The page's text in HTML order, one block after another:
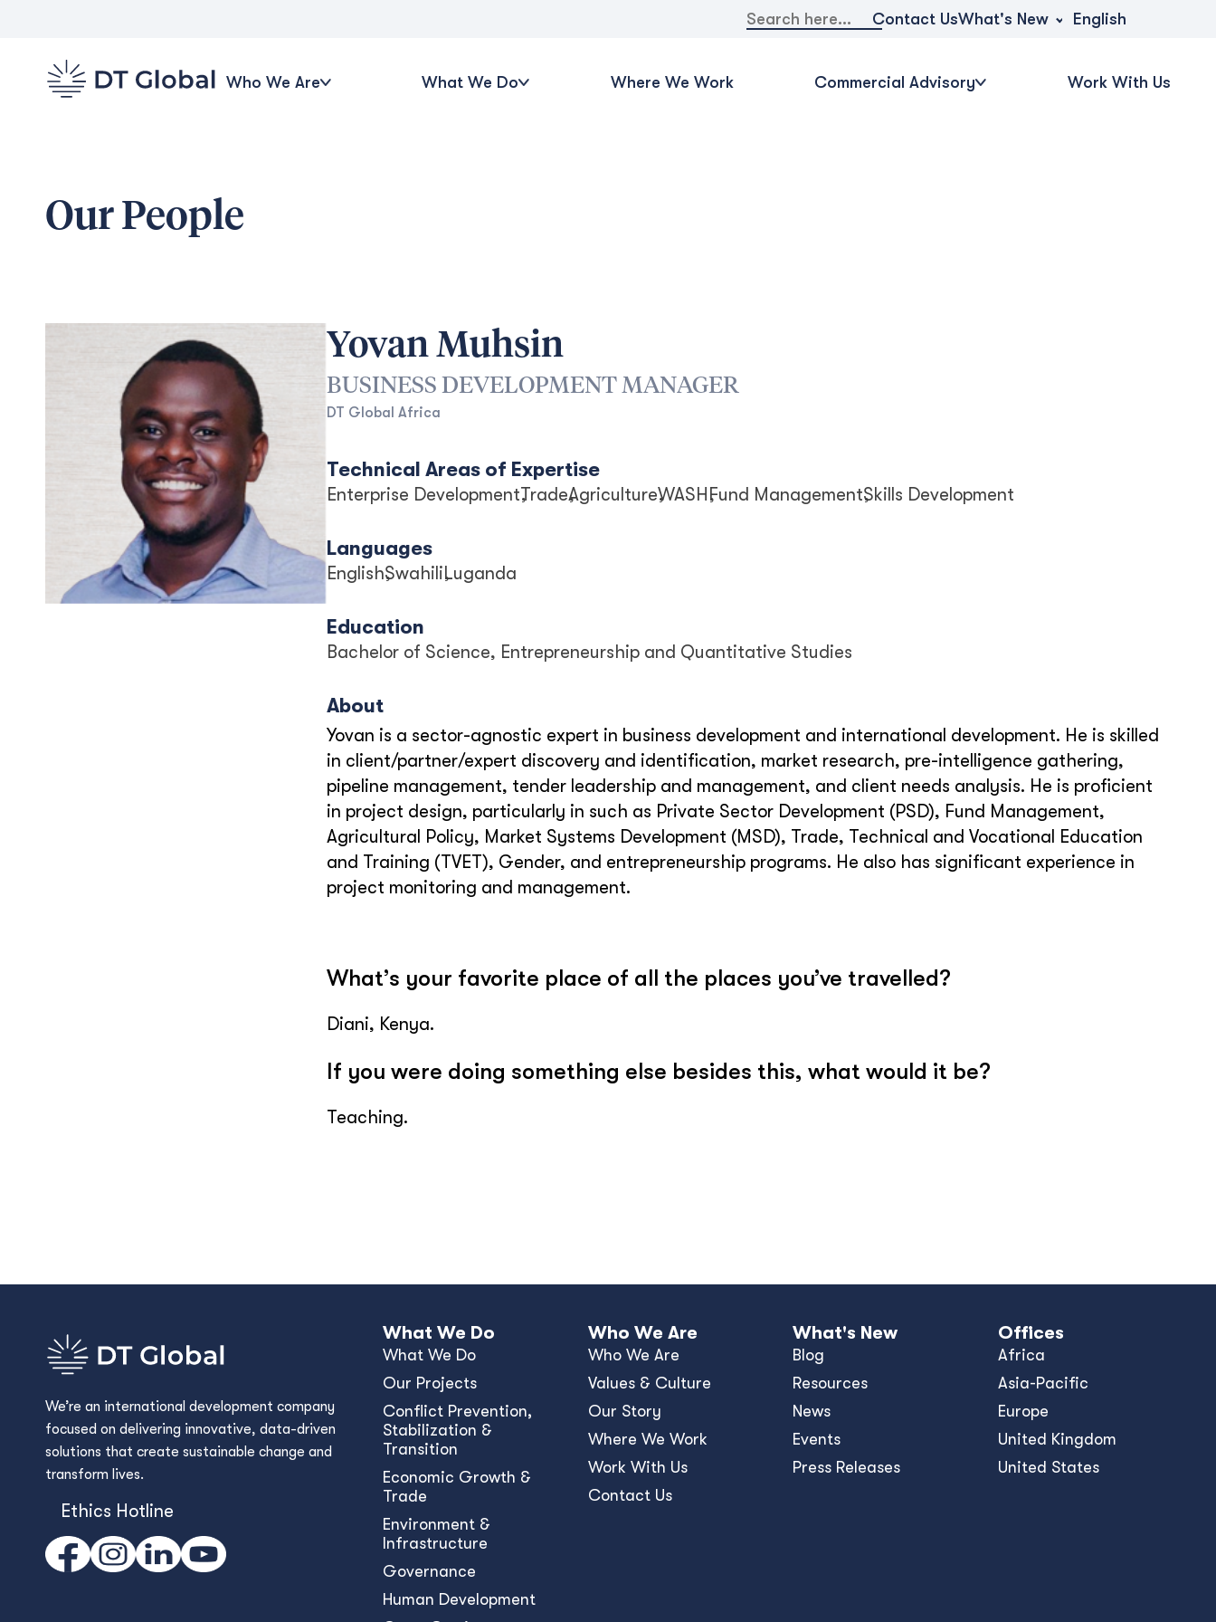
Search
for:
Contact UsWhat's New English
Who We Are What We Do Where We Work Commercial Advisory Work With Us
Our People
Yovan Muhsin
BUSINESS DEVELOPMENT MANAGER
DT Global Africa
Technical Areas of Expertise
Enterprise DevelopmentTradeAgricultureWASH Fund ManagementSkills Development
Languages
EnglishSwahiliLuganda
Education
Bachelor of Science, Entrepreneurship and Quantitative Studies
About
Yovan is a sector-agnostic expert in business development and international development. He is skilled
in client/partner/expert discovery and identification, market research, pre-intelligence gathering,
pipeline management, tender leadership and management, and client needs analysis. He is proficient
in project design, particularly in such as Private Sector Development (PSD), Fund Management,
Agricultural Policy, Market Systems Development (MSD), Trade, Technical and Vocational Education
and Training (TVET), Gender, and entrepreneurship programs. He also has significant experience in
project monitoring and management.
What’s your favorite place of all the places you’ve travelled?
Diani, Kenya.
If you were doing something else besides this, what would it be?
Teaching.
We’re an international development company
focused on delivering innovative, data-driven
solutions that create sustainable change and
transform lives.
Ethics Hotline
What We Do
What We Do
Our Projects
Conﬂict Prevention,
Stabilization &
Transition
Economic Growth &
Trade
Environment &
Infrastructure
Governance
Human Development
Who We Are
Who We Are
Values & Culture
Our Story
Where We Work
Work With Us
Contact Us
What's New
Blog
Resources
News
Events
Press Releases
Offices
Africa
Asia-Pacific
Europe
United Kingdom
United States